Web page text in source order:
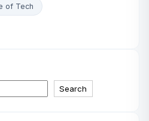
of Tech
Search